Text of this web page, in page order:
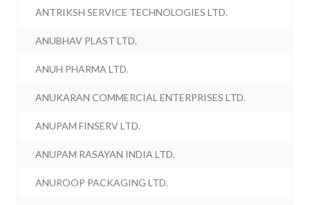
ANTRIKSH SERVICE TECHNOLOGIES LTD.
ANUBHAV PLAST LTD.
ANUH PHARMA LTD.
ANUKARAN COMMERCIAL ENTERPRISES LTD.
ANUPAM FINSERV LTD.
ANUPAM RASAYAN INDIA LTD.
ANUROOP PACKAGING LTD.